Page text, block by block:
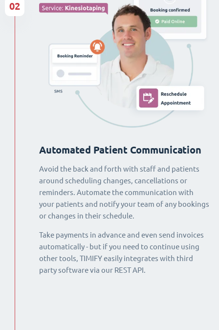
Automated Patient Communication
Avoid the back and forth with staff and patients
around scheduling changes, cancellations or
reminders. Automate the communication with
your patients and notify your team of any bookings
or changes in their schedule.
Take payments in advance and even send invoices
automatically - but if you need to continue using
other tools, TIMIFY easily integrates with third
party software via our REST API.
02